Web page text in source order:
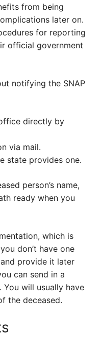
from being
later on.
for reporting
official government
notifying the SNAP
directly by
via mail.
state provides one.
person’s name,
ready when you
which is
don’t have one
provide it later
can send in a
will usually have
the deceased.